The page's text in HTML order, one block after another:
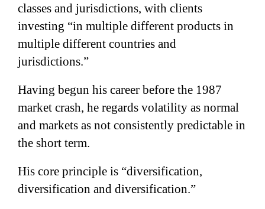
classes and jurisdictions, with clients
investing “in multiple different products in
multiple different countries and
jurisdictions.”
Having begun his career before the 1987
market crash, he regards volatility as normal
and markets as not consistently predictable in
the short term.
His core principle is “diversification,
diversification and diversification.”